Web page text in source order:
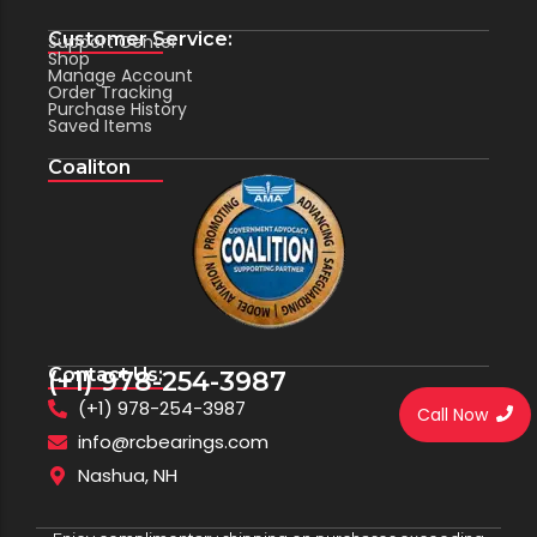
Customer Service:
Support Center
Shop
Manage Account
Order Tracking
Purchase History
Saved Items
Coaliton
Contact Us:
(+1) 978-254-3987
(+1) 978-254-3987
info@rcbearings.com
Nashua, NH
Call Now